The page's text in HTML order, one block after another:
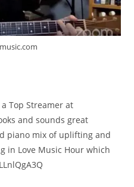
Top Streamer at
and sounds great
piano mix of uplifting and
in Love Music Hour which